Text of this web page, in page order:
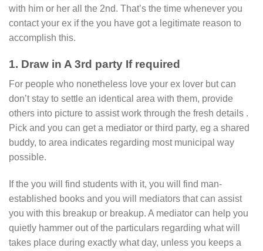
with him or her all the 2nd. That’s the time whenever you
contact your ex if the you have got a legitimate reason to
accomplish this.
1. Draw in A 3rd party If required
For people who nonetheless love your ex lover but can
don’t stay to settle an identical area with them, provide
others into picture to assist work through the fresh details .
Pick and you can get a mediator or third party, eg a shared
buddy, to area indicates regarding most municipal way
possible.
If the you will find students with it, you will find man-
established books and you will mediators that can assist
you with this breakup or breakup. A mediator can help you
quietly hammer out of the particulars regarding what will
takes place during exactly what day, unless you keeps a